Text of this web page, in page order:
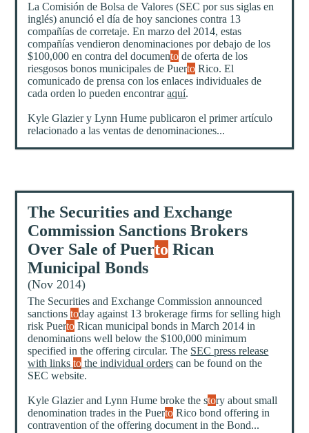
La Comisión de Bolsa de Valores (SEC por sus siglas en
inglés) anunció el día de hoy sanciones contra 13
compañías de corretaje. En marzo del 2014, estas
compañías vendieron denominaciones por debajo de los
$100,000 en contra del documento de oferta de los
riesgosos bonos municipales de Puerto Rico. El
comunicado de prensa con los enlaces individuales de
cada orden lo pueden encontraraquí.
Kyle Glazier y Lynn Hume publicaron el primer artículo
relacionado a las ventas de denominaciones...
The Securities and Exchange
Commission Sanctions Brokers
Over Sale of Puerto Rican
Municipal Bonds
(Nov 2014)
The Securities and Exchange Commission announced
sanctionstoday against 13 brokerage firms for selling high
risk Puerto Rican municipal bonds in March 2014 in
denominations well below the $100,000 minimum
specified in the offering circular. The SEC press release
with linksto the individual orders can be found on the
SEC website.
Kyle Glazier and Lynn Hume broke the story about small
denomination trades in the Puerto Rico bond offering in
contravention of the offering document in the Bond...